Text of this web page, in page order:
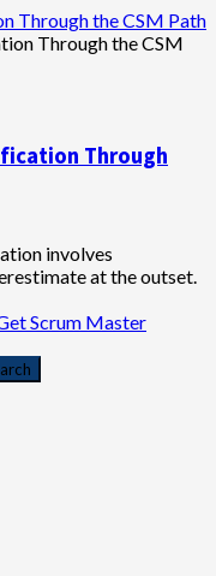
Through the CSM Path
Through
involves
at the outset.
Scrum Master